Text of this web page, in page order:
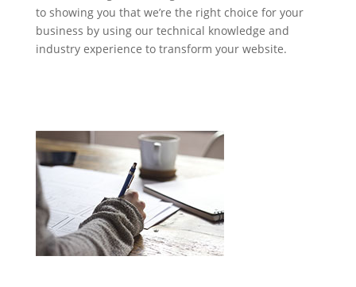
to showing you that we’re the right choice for your
business by using our technical knowledge and
industry experience to transform your website.